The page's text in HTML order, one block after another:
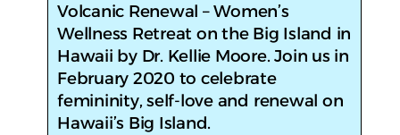
​Volcanic Renewal – Women’s
Wellness Retreat on the Big Island in
Hawaii by Dr. Kellie Moore. Join us in
February 2020 to celebrate
femininity, self-love and renewal on
Hawaii’s Big Island.